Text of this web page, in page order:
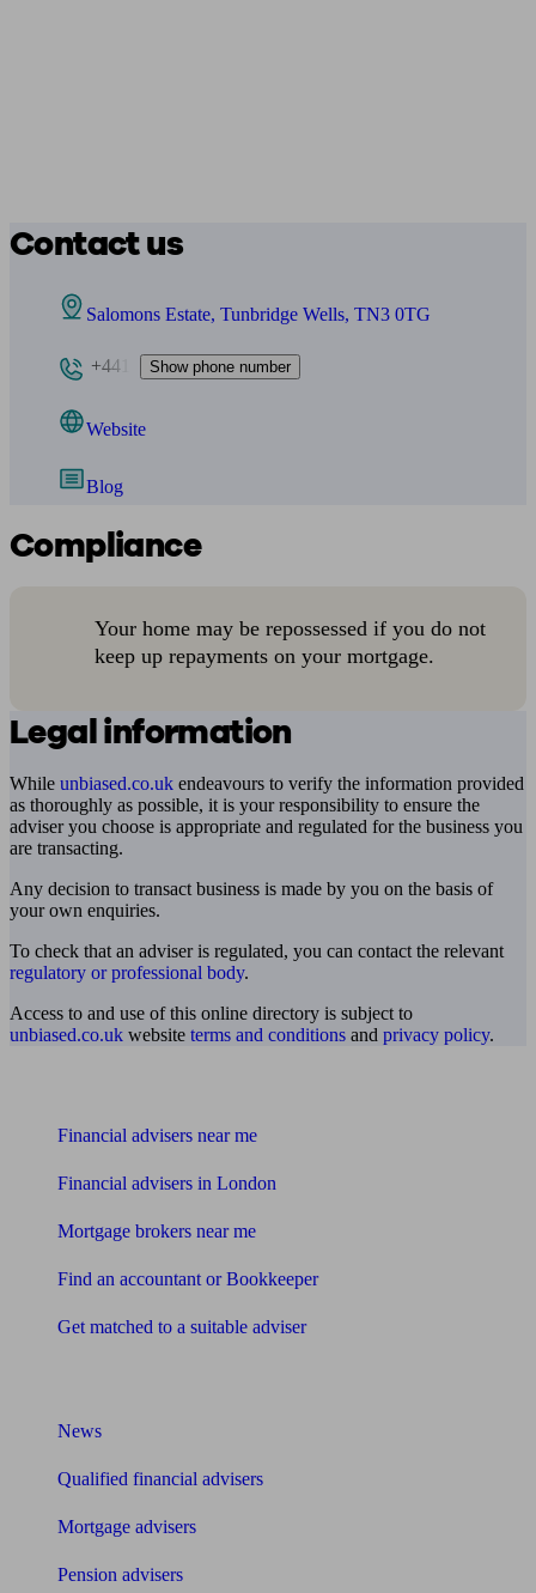
Contact us
Salomons Estate, Tunbridge Wells, TN3 0TG
+441 Show phone number
Website
Blog
Compliance
Your home may be repossessed if you do not
keep up repayments on your mortgage.
Legal information
While unbiased.co.uk endeavours to verify the information provided
as thoroughly as possible, it is your responsibility to ensure the
adviser you choose is appropriate and regulated for the business you
are transacting.
Any decision to transact business is made by you on the basis of
your own enquiries.
To check that an adviser is regulated, you can contact the relevant
regulatory or professional body.
Access to and use of this online directory is subject to
unbiased.co.uk website terms and conditions and privacy policy.
Financial advisers near me
Financial advisers in London
Mortgage brokers near me
Find an accountant or Bookkeeper
Get matched to a suitable adviser
News
Qualified financial advisers
Mortgage advisers
Pension advisers